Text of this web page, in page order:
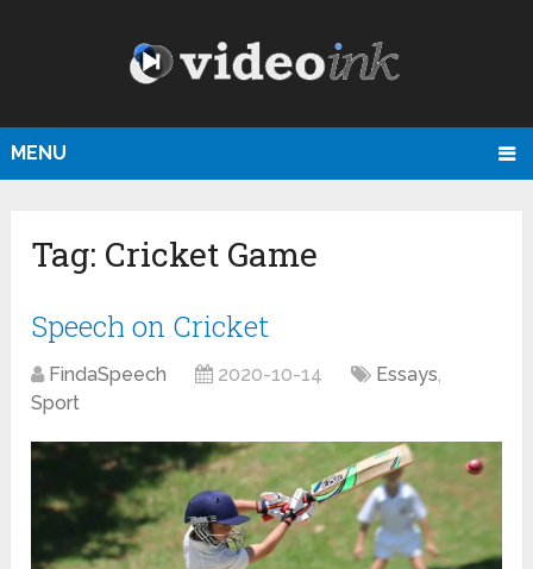
MENU
Tag: Cricket Game
Speech on Cricket
FindaSpeech 2020-10-14 Essays,
Sport